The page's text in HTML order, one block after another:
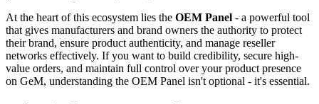
At the heart of this ecosystem lies the OEM Panel - a powerful tool
that gives manufacturers and brand owners the authority to protect
their brand, ensure product authenticity, and manage reseller
networks effectively. If you want to build credibility, secure high-
value orders, and maintain full control over your product presence
on GeM, understanding the OEM Panel isn't optional - it's essential.